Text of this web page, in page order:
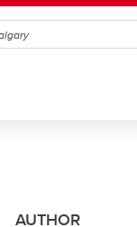
AUTHOR